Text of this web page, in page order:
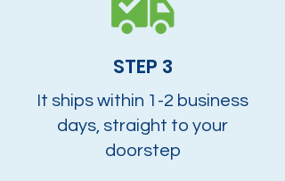
STEP 3
It ships within 1-2 business
days, straight to your
doorstep